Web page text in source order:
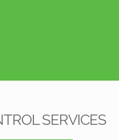
SERVICES